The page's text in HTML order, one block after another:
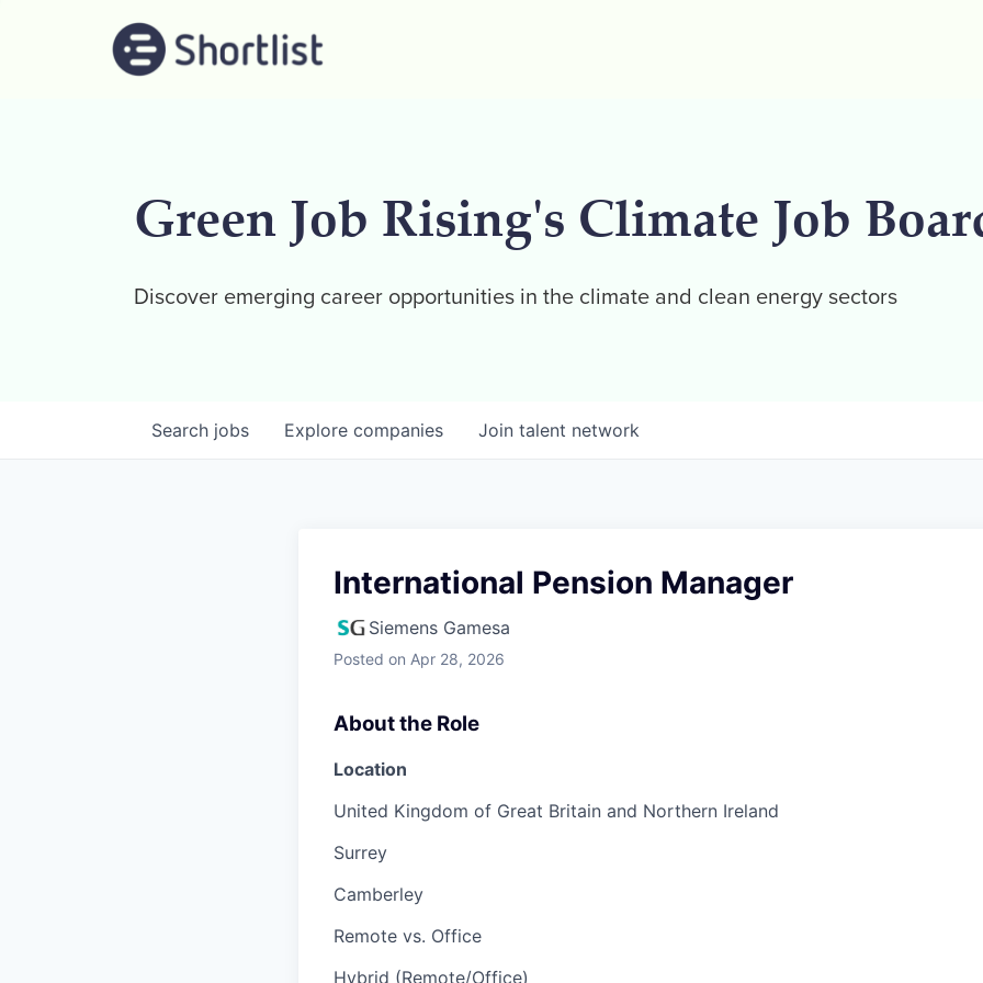
Green Job Rising's Climate Job
Discover emerging career opportunities in the climate and clean energy sectors
Search jobs Explore companies Join talent network
International Pension Manager
Siemens Gamesa
Posted on Apr 28, 2026
About the Role
Location
United Kingdom of Great Britain and Northern Ireland
Surrey
Camberley
Remote vs. Office
Hybrid (Remote/Office)